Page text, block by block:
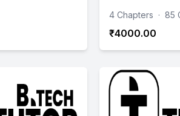
4 Chapters · 85
₹4000.00